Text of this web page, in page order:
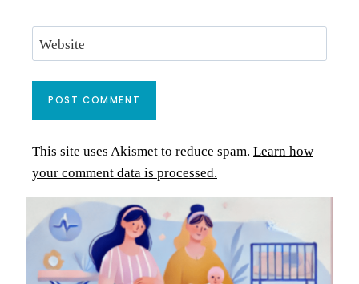
Website
This site uses Akismet to reduce spam. Learn how
your comment data is processed.